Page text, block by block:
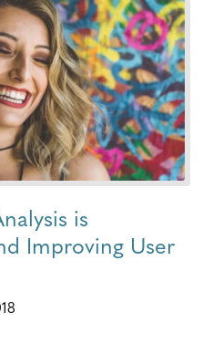
is
Improving User